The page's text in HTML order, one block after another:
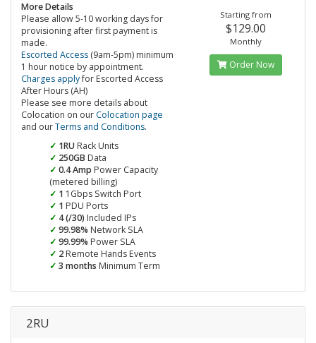
More Details
Please allow 5-10 working days for
provisioning after first payment is
made.
Escorted Access (9am-5pm) minimum
1 hour notice by appointment.
Charges applyfor Escorted Access
After Hours (AH)
Please see more details about
Colocation on our Colocation page
and ourTerms and Conditions.
1RU Rack Units
250GB Data
0.4 Amp Power Capacity
(metered billing)
1 1Gbps Switch Port
1 PDU Ports
4 (/30) Included IPs
99.98% Network SLA
99.99% Power SLA
2Remote Hands Events
3 months Minimum Term
Starting from
$129.00
Monthly
Order Now
2RU